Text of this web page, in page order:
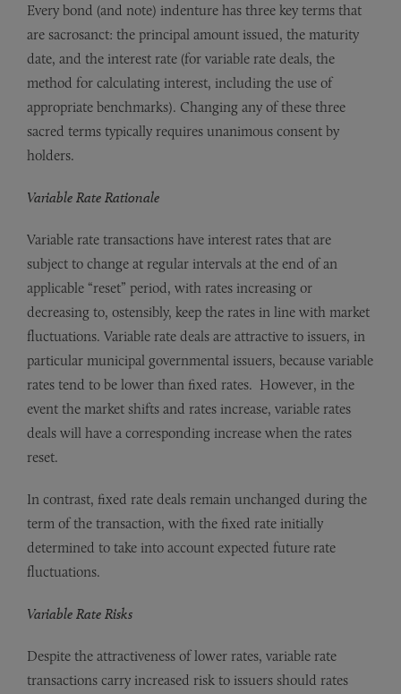
Every bond (and note) indenture has three key terms that
are sacrosanct: the principal amount issued, the maturity
date, and the interest rate (for variable rate deals, the
method for calculating interest, including the use of
appropriate benchmarks). Changing any of these three
sacred terms typically requires unanimous consent by
holders.
Variable Rate Rationale
Variable rate transactions have interest rates that are
subject to change at regular intervals at the end of an
applicable “reset” period, with rates increasing or
decreasing to, ostensibly, keep the rates in line with market
fluctuations. Variable rate deals are attractive to issuers, in
particular municipal governmental issuers, because variable
rates tend to be lower than fixed rates. However, in the
event the market shifts and rates increase, variable rates
deals will have a corresponding increase when the rates
reset.
In contrast, fixed rate deals remain unchanged during the
term of the transaction, with the fixed rate initially
determined to take into account expected future rate
fluctuations.
Variable Rate Risks
Despite the attractiveness of lower rates, variable rate
transactions carry increased risk to issuers should rates